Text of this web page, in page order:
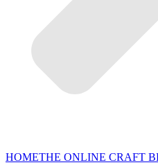
HOMETHE ONLINE CRAFT